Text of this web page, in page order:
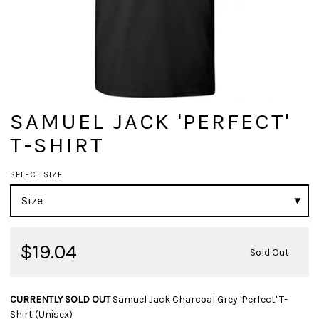
SAMUEL JACK 'PERFECT'
T-SHIRT
SELECT SIZE
$19.04 Sold Out
CURRENTLY SOLD OUTSamuel Jack Charcoal Grey 'Perfect' T-
Shirt (Unisex)